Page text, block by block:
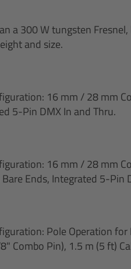
a 300 W tungsten
and size.
16 mm / 28 mm
5-Pin DMX In and Thru.
16 mm / 28 mm
Ends, Integrated 5-Pin
Pole Operation
Combo Pin), 1.5 m (5 ft)